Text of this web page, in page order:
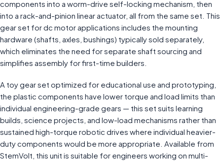
components into a worm-drive self-locking mechanism, then
into a rack-and-pinion linear actuator, all from the same set. This
gear set for dc motor applications includes the mounting
hardware (shafts, axles, bushings) typically sold separately,
which eliminates the need for separate shaft sourcing and
simplifies assembly for first-time builders.
A toy gear set optimized for educational use and prototyping,
the plastic components have lower torque and load limits than
individual engineering-grade gears — this set suits learning
builds, science projects, and low-load mechanisms rather than
sustained high-torque robotic drives where individual heavier-
duty components would be more appropriate. Available from
StemVolt, this unit is suitable for engineers working on multi-